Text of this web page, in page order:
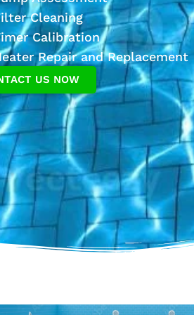
Cleaning
Calibration
Repair and Replacement
US NOW